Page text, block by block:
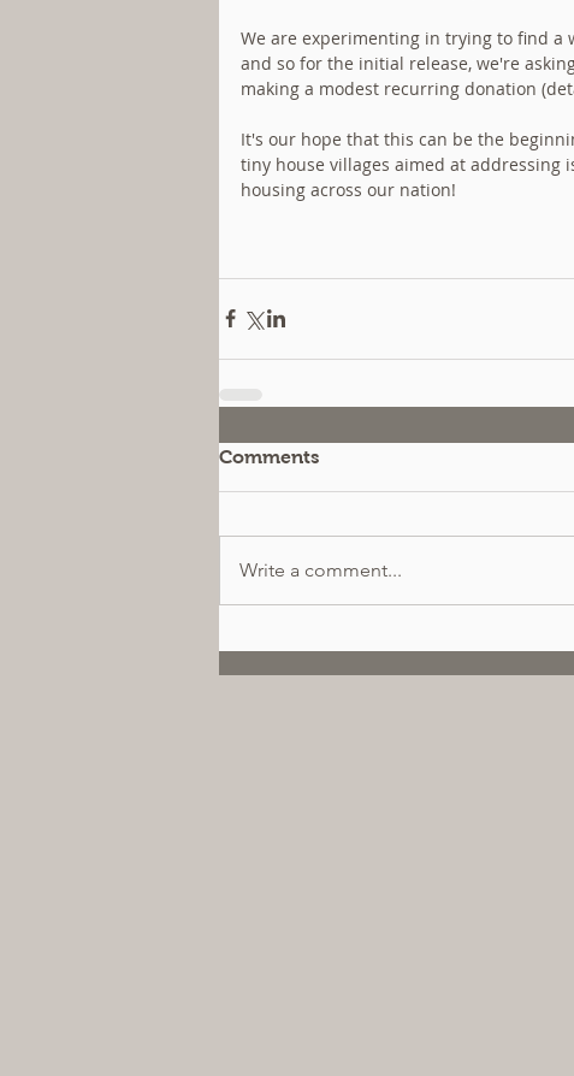
We are experimenting in trying to find a
and so for the initial release, we're
making a modest recurring donation
It's our hope that this can be the
tiny house villages aimed at addressing
housing across our nation!
Comments
Write a comment...